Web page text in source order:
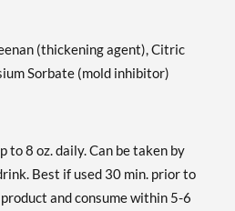
(thickening agent), Citric
Sorbate (mold inhibitor)
to 8 oz. daily. Can be taken by
Best if used 30 min. prior to
and consume within 5-6